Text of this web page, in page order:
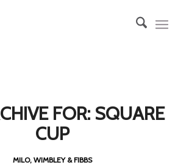
FOR: SQUARE
CUP
MILO, WIMBLEY & FIBBS